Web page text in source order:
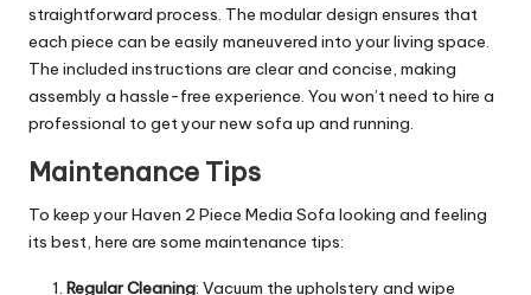
straightforward process. The modular design ensures that
each piece can be easily maneuvered into your living space.
The included instructions are clear and concise, making
assembly a hassle-free experience. You won’t need to hire a
professional to get your new sofa up and running.
Maintenance Tips
To keep your Haven 2 Piece Media Sofa looking and feeling
its best, here are some maintenance tips:
Regular Cleaning: Vacuum the upholstery and wipe